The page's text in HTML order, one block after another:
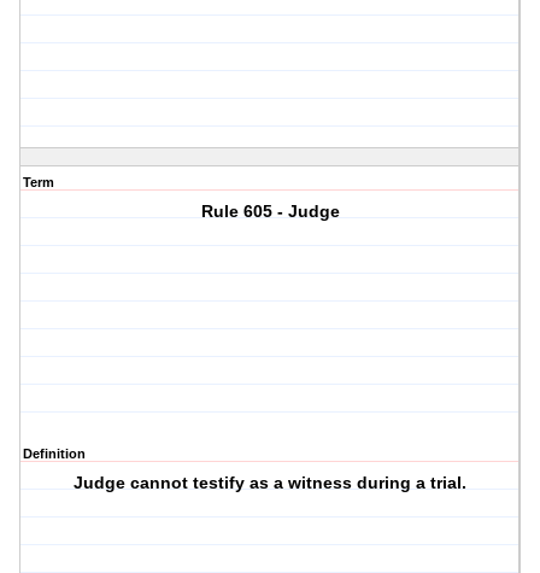
Term
Rule 605 - Judge
Definition
Judge cannot testify as a witness during a trial.